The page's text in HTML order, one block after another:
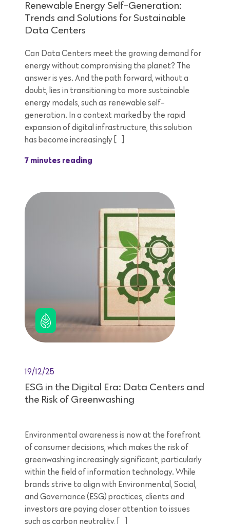
Renewable Energy Self-Generation:
Trends and Solutions for Sustainable
Data Centers
Can Data Centers meet the growing demand for
energy without compromising the planet? The
answer is yes. And the path forward, without a
doubt, lies in transitioning to more sustainable
energy models, such as renewable self-
generation. In a context marked by the rapid
expansion of digital infrastructure, this solution
has become increasingly […]
7 minutes reading
19/12/25
ESG in the Digital Era: Data Centers and
the Risk of Greenwashing
Environmental awareness is now at the forefront
of consumer decisions, which makes the risk of
greenwashing increasingly significant, particularly
within the field of information technology. While
brands strive to align with Environmental, Social,
and Governance (ESG) practices, clients and
investors are paying closer attention to issues
such as carbon neutrality, […]